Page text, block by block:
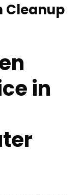
Cleanup
in